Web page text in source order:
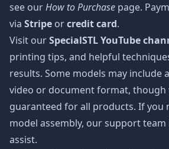
see ourHow to Purchase page.
via Stripe orcredit card.
Visit ourSpecialSTL YouTube
printing tips, and helpful
results. Some models may include
video or document format, though
guaranteed for all products. If you
model assembly, our support team
assist.